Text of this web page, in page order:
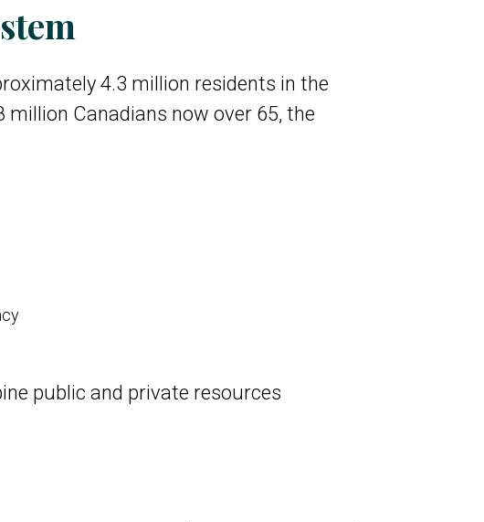
4.3 million residents in the
Canadians now over 65, the
public and private resources